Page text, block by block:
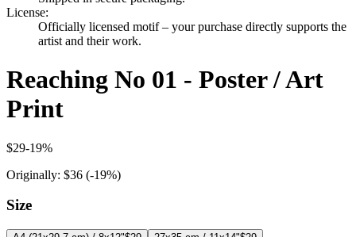
License:
Officially licensed motif – your purchase directly supports the
artist and their work.
Reaching No 01 - Poster / Art
Print
$29-19%
Originally: $36 (-19%)
Size